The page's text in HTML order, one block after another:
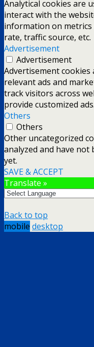
Analytical cookies are
interact with the
information on
rate, traffic source, etc.
Advertisement
Advertisement
Advertisement
relevant ads and
track visitors across
provide customized ads.
Others
Others
Other uncategorized
analyzed and have not
yet.
SAVE & ACCEPT
Translate »
Back to top
mobile desktop